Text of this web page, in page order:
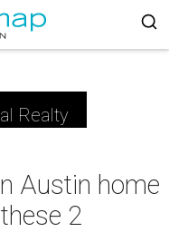
Realty
Austin home
2